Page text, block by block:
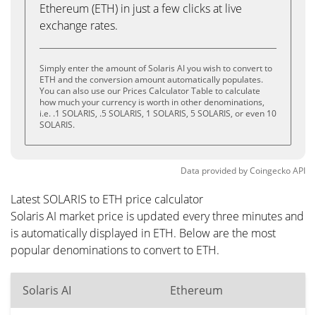
Ethereum (ETH) in just a few clicks at live
exchange rates.
Simply enter the amount of Solaris AI you wish to convert to
ETH and the conversion amount automatically populates.
You can also use our Prices Calculator Table to calculate
how much your currency is worth in other denominations,
i.e. .1 SOLARIS, .5 SOLARIS, 1 SOLARIS, 5 SOLARIS, or even 10
SOLARIS.
Data provided byCoingeckoAPI
Latest SOLARIS to ETH price calculator
Solaris AI market price is updated every three minutes and
is automatically displayed in ETH. Below are the most
popular denominations to convert to ETH.
Solaris AI Ethereum